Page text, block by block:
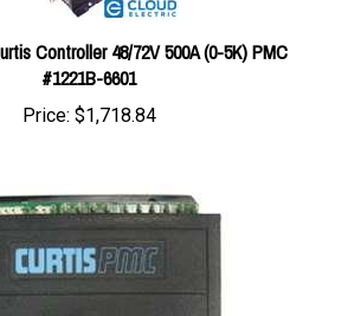
Controller 48/72V 500A (0-5K) PMC
#1221B-6601
Price:$1,718.84